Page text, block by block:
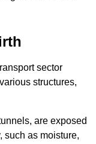
sector
structures,
are exposed
such as moisture,